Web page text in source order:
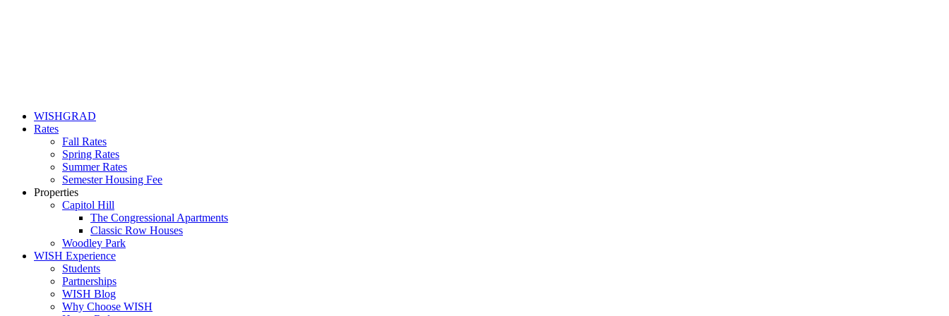
WISHGRAD
Rates
Fall Rates
Spring Rates
Summer Rates
Semester Housing Fee
Properties
Capitol Hill
The Congressional Apartments
Classic Row Houses
Woodley Park
WISH Experience
Students
Partnerships
WISH Blog
Why Choose WISH